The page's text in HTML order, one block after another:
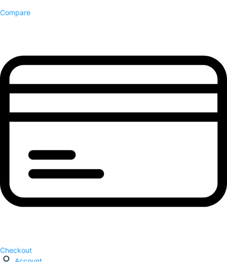
Compare
Checkout